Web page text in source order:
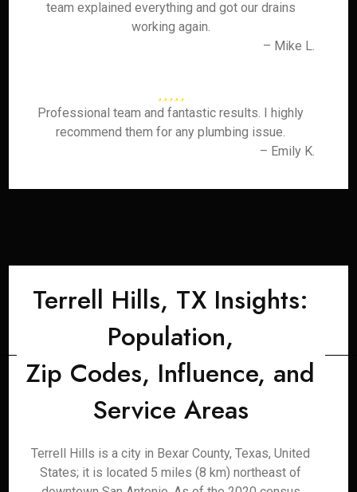
team explained everything and got our drains
working again.
– Mike L.
Professional team and fantastic results. I highly
recommend them for any plumbing issue.
– Emily K.
Terrell Hills, TX Insights:
Population,
Zip Codes, Influence, and
Service Areas
Terrell Hills is a city in Bexar County, Texas, United
States; it is located 5 miles (8 km) northeast of